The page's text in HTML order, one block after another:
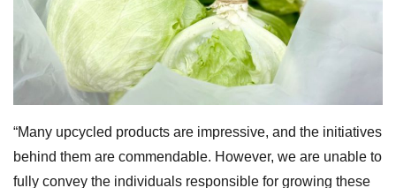
“Many upcycled products are impressive, and the initiatives
behind them are commendable. However, we are unable to
fully convey the individuals responsible for growing these